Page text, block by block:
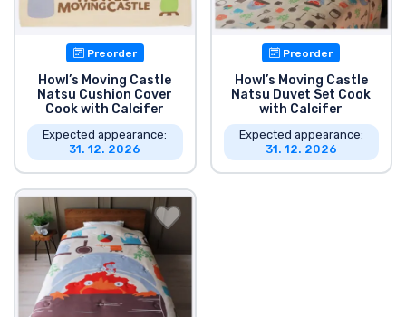
Preorder
Howl’s Moving Castle
Natsu Cushion Cover
Cook with Calcifer
Expected appearance:
31. 12. 2026
Preorder
Howl’s Moving Castle
Natsu Duvet Set Cook
with Calcifer
Expected appearance:
31. 12. 2026
Sort by Cartoon
Sort by Anime
Sort by Games
Sort by Sports
Sort by Music
Product types